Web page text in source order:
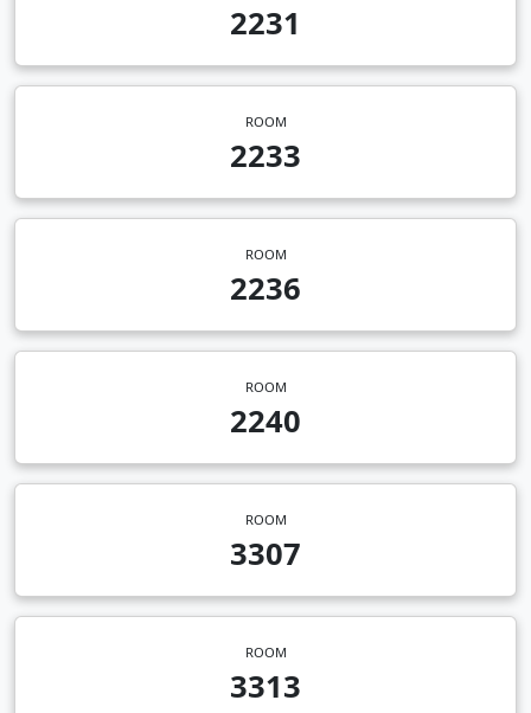
2231
ROOM
2233
ROOM
2236
ROOM
2240
ROOM
3307
ROOM
3313